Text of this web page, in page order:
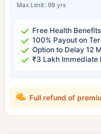
Max Limit: 99 yrs
Free Health
100% Payout on
Option to Delay 12
₹3 Lakh Immediate
Full refund of